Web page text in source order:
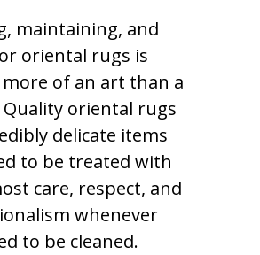
maintaining, and
oriental rugs is
of an art than a
Quality oriental rugs
delicate items
to be treated with
care, respect, and
whenever
to be cleaned.